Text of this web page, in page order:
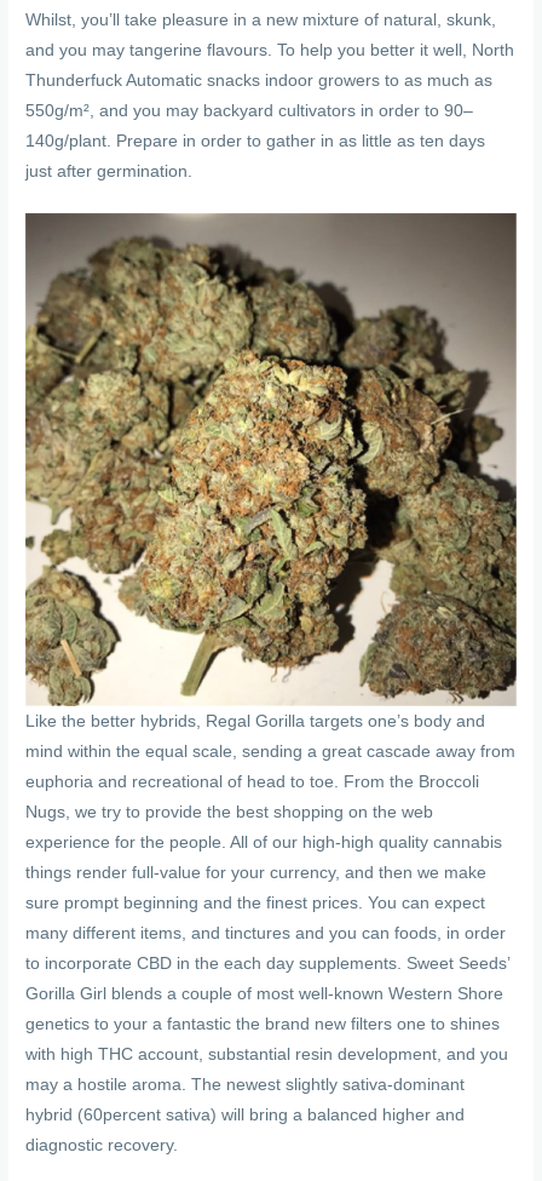
Whilst, you’ll take pleasure in a new mixture of natural, skunk,
and you may tangerine flavours. To help you better it well, North
Thunderfuck Automatic snacks indoor growers to as much as
550g/m², and you may backyard cultivators in order to 90–
140g/plant. Prepare in order to gather in as little as ten days
just after germination.
Like the better hybrids, Regal Gorilla targets one’s body and
mind within the equal scale, sending a great cascade away from
euphoria and recreational of head to toe. From the Broccoli
Nugs, we try to provide the best shopping on the web
experience for the people. All of our high-high quality cannabis
things render full-value for your currency, and then we make
sure prompt beginning and the finest prices. You can expect
many different items, and tinctures and you can foods, in order
to incorporate CBD in the each day supplements. Sweet Seeds’
Gorilla Girl blends a couple of most well-known Western Shore
genetics to your a fantastic the brand new filters one to shines
with high THC account, substantial resin development, and you
may a hostile aroma. The newest slightly sativa-dominant
hybrid (60percent sativa) will bring a balanced higher and
diagnostic recovery.